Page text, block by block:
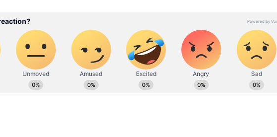
India's beer industry a key
economic driver, to see new
investments
How Many Beer Bottles
Were Sold In Telangana In
The Month of April? Sales
Skyrocketed; Know Figures